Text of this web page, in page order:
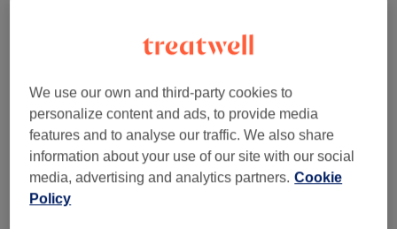
Murrayfield, Edinburgh
Show on map
Men - Dry Haircut
15 mins - 30 mins
from
Senior Citizens - Men's Dry Haircut
15 mins
We use our own and third-party cookies to
personalize content and ads, to provide media
features and to analyse our traffic. We also share
information about your use of our site with our social
media, advertising and analytics partners. Cookie
Policy